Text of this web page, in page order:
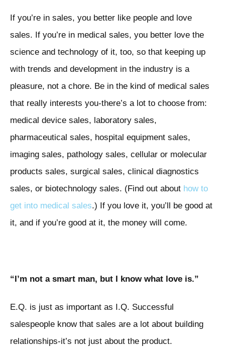
If you’re in sales, you better like people and love
sales. If you’re in medical sales, you better love the
science and technology of it, too, so that keeping up
with trends and development in the industry is a
pleasure, not a chore. Be in the kind of medical sales
that really interests you-there’s a lot to choose from:
medical device sales, laboratory sales,
pharmaceutical sales, hospital equipment sales,
imaging sales, pathology sales, cellular or molecular
products sales, surgical sales, clinical diagnostics
sales, or biotechnology sales. (Find out about how to
get into medical sales.) If you love it, you’ll be good at
it, and if you’re good at it, the money will come.
“I’m not a smart man, but I know what love is.”
E.Q. is just as important as I.Q. Successful
salespeople know that sales are a lot about building
relationships-it’s not just about the product.